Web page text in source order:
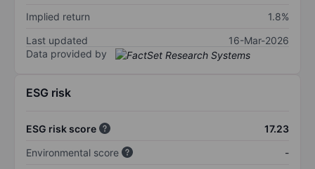
Implied return
1.8%
Last updated
16-Mar-2026
Data provided by
ESG risk
ESG risk score
17.23
Environmental score
-